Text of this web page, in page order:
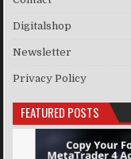
Digitalshop
Newsletter
Privacy Policy
FEATURED POSTS